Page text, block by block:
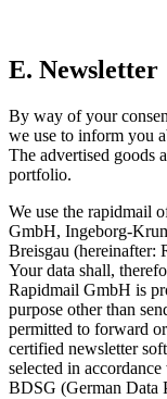
E. Newsletter
By way of your
we use to inform you
The advertised goods
portfolio.
We use the rapidmail
GmbH, Ingeborg-
Breisgau (hereinafter:
Your data shall,
Rapidmail GmbH is
purpose other than
permitted to forward
certified newsletter
selected in
BDSG (German Data